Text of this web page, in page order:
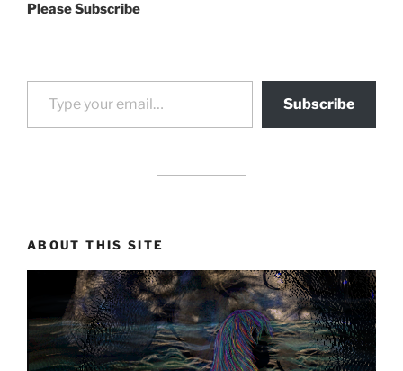
Please Subscribe
Type your email…
Subscribe
ABOUT THIS SITE
drag it